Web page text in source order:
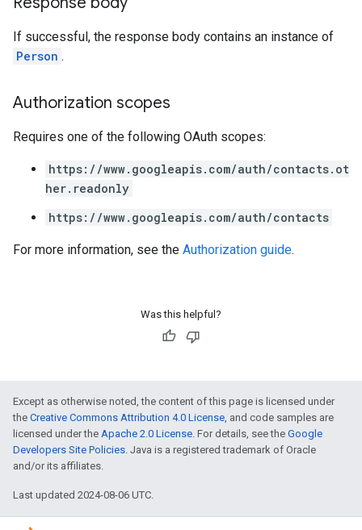
If successful, the response body contains an instance of
Person .
Authorization scopes
Requires one of the following OAuth scopes:
https://www.googleapis.com/auth/contacts.ot
her.readonly
https://www.googleapis.com/auth/contacts
For more information, see the Authorization guide.
Was this helpful?
Except as otherwise noted, the content of this page is licensed under
the Creative Commons Attribution 4.0 License, and code samples are
licensed under the Apache 2.0 License. For details, see the Google
Developers Site Policies. Java is a registered trademark of Oracle
and/or its affiliates.
Last updated 2024-08-06 UTC.